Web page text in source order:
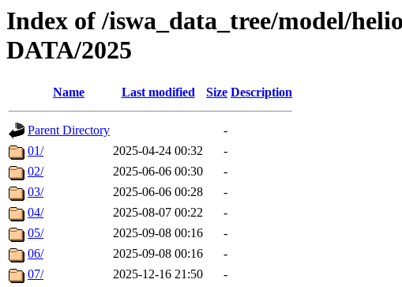
Index of /iswa_data_tree/model/
DATA/2025
Name Last modified Size Description
Parent Directory
-
01/
2025-04-24 00:32
-
02/
2025-06-06 00:30
-
03/
2025-06-06 00:28
-
04/
2025-08-07 00:22
-
05/
2025-09-08 00:16
-
06/
2025-09-08 00:16
-
07/
2025-12-16 21:50
-